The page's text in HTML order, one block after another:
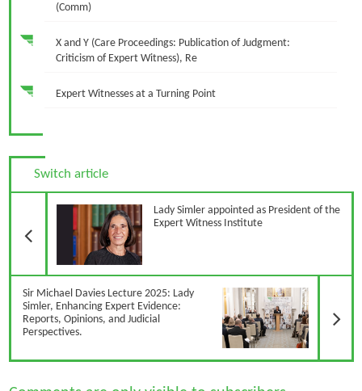
(Comm)
X and Y (Care Proceedings: Publication of Judgment:
Criticism of Expert Witness), Re
Expert Witnesses at a Turning Point
Switch article
Lady Simler appointed as President of the
Expert Witness Institute
Sir Michael Davies Lecture 2025: Lady
Simler, Enhancing Expert Evidence:
Reports, Opinions, and Judicial
Perspectives.